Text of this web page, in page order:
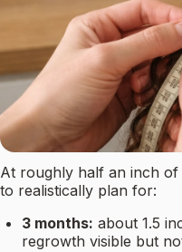
At roughly half an inch
to realistically plan for:
3 months: about 1.5
regrowth visible but